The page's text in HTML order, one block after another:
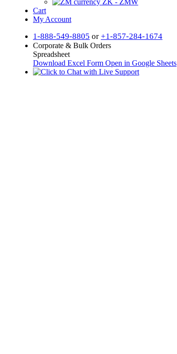
ZK - ZMW
Cart
My Account
1-888-549-8805 or +1-857-284-1674
Corporate & Bulk Orders
Spreadsheet
Download Excel Form Open in Google Sheets